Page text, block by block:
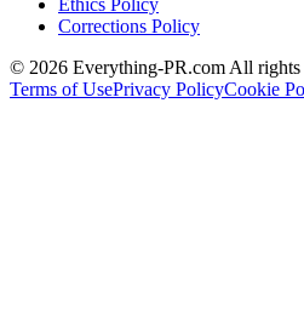
Ethics Policy
Corrections Policy
© 2026 Everything-PR.com All rights
Terms of UsePrivacy PolicyCookie